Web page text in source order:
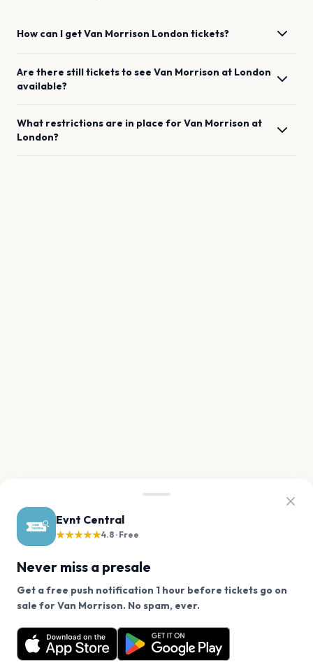
Evnt Central
★★★★★4.8 · Free
Never miss a presale
Get a free push notification 1 hour before tickets go on
sale for Van Morrison. No spam, ever.
Want a reminder before tickets go on sale? Get the
free app.
Get the App
How can I getVan Morrison London tickets?
Are there still tickets to see Van Morrison at London
available?
What restrictions are in place forVan Morrison at
London?
We use cookies on our site.